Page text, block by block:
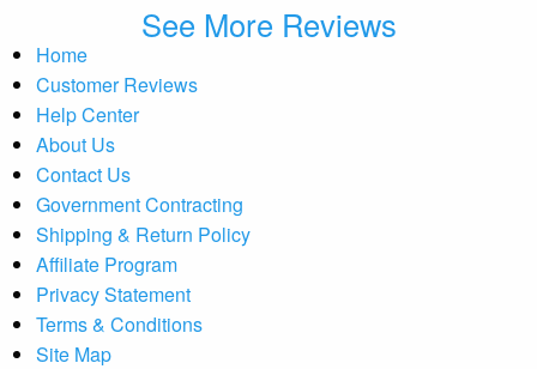
See More Reviews
Home
Customer Reviews
Help Center
About Us
Contact Us
Government Contracting
Shipping & Return Policy
Affiliate Program
Privacy Statement
Terms & Conditions
Site Map